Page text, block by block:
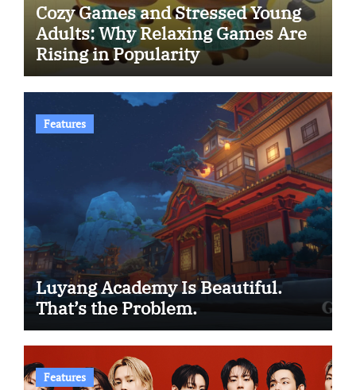
Cozy Games and Stressed Young
Adults: Why Relaxing Games Are
Rising in Popularity
Features
Luyang Academy Is Beautiful.
That’s the Problem.
Features